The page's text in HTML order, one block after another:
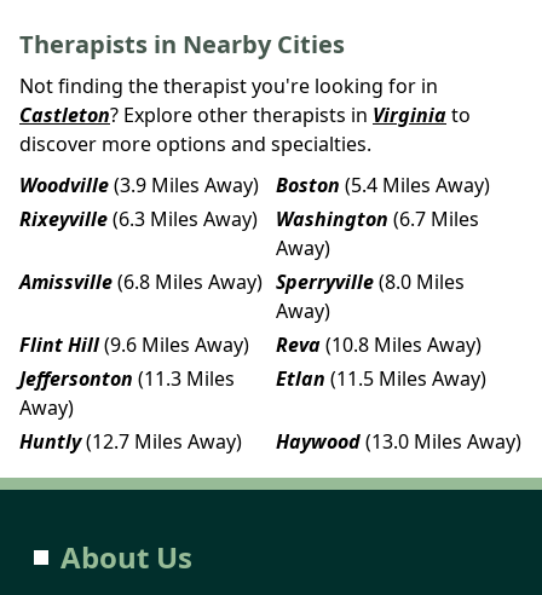
Therapists in Nearby Cities
Not finding the therapist you're looking for in
Castleton? Explore other therapists in Virginiato
discover more options and specialties.
Woodville(3.9 Miles Away) Boston (5.4 Miles Away)
Rixeyville(6.3 Miles Away) Washington (6.7 Miles
Away)
Amissville(6.8 Miles Away) Sperryville(8.0 Miles
Away)
Flint Hill(9.6 Miles Away) Reva(10.8 Miles Away)
Jeffersonton (11.3 Miles
Away)
Etlan (11.5 Miles Away)
Huntly(12.7 Miles Away) Haywood(13.0 Miles Away)
About Us